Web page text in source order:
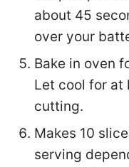
about 45
over your
Bake in oven
Let cool for at
cutting.
Makes 10
serving